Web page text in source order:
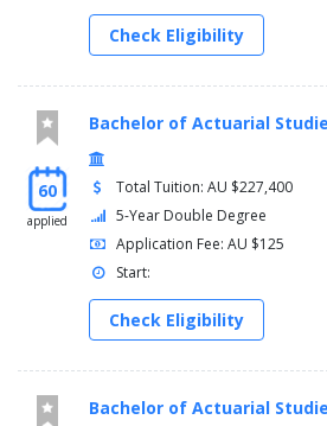
Check Eligibility
60
applied
Bachelor of Actuarial
Total Tuition: AU $227,400
5-Year Double Degree
Application Fee: AU $125
Start:
Check Eligibility
Bachelor of Actuarial